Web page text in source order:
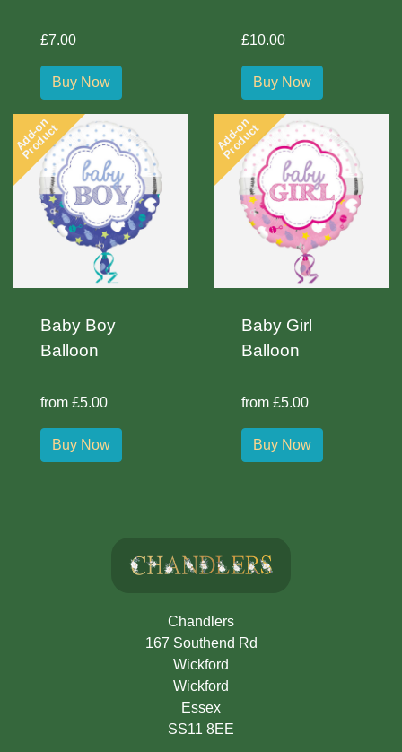
£7.00
Buy Now
£10.00
Buy Now
Add-on
Product
Baby Boy
Balloon
from £5.00
Buy Now
Add-on
Product
Baby Girl
Balloon
from £5.00
Buy Now
Chandlers
167 Southend Rd
Wickford
Wickford
Essex
SS11 8EE